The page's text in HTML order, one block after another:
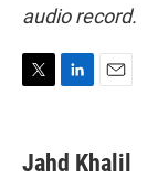
audio record.
t
k
e
i
l
Jahd Khalil